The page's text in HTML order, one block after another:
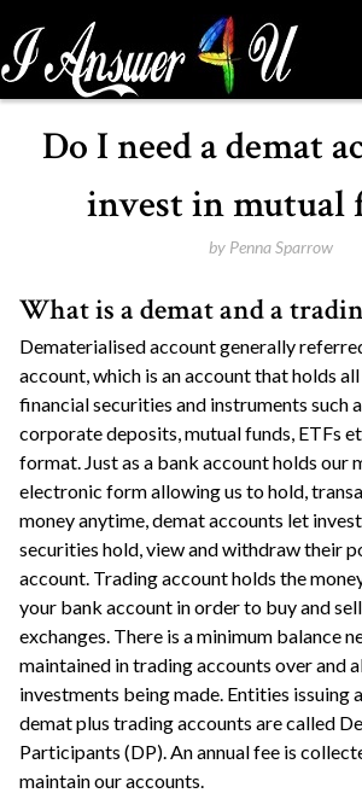
i
p
Do I need a demat
invest in mutual
by Penna Sparrow
What is a demat and a
Dematerialised account generally
account, which is an account that holds
financial securities and instruments such
corporate deposits, mutual funds, ETFs
format. Just as a bank account holds our
electronic form allowing us to hold,
money anytime, demat accounts let
securities hold, view and withdraw their
account. Trading account holds the
your bank account in order to buy and
exchanges. There is a minimum balance
maintained in trading accounts over and
investments being made. Entities issuing
demat plus trading accounts are called
Participants (DP). An annual fee is
maintain our accounts.